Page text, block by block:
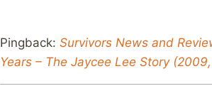
Pingback: Survivors News and
Years – The Jaycee Lee Story